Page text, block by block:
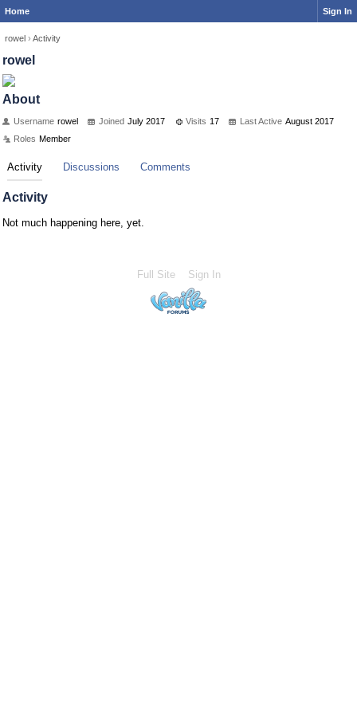
Home Sign In
rowel › Activity
rowel
About
Username rowel Joined July 2017 Visits 17 Last Active August 2017
Roles Member
Activity Discussions Comments
Activity
Not much happening here, yet.
Full Site Sign In